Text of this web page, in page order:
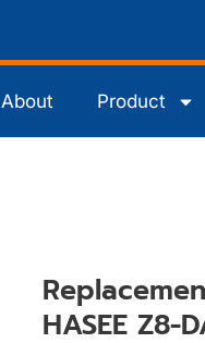
About Product
HASEE Z8-